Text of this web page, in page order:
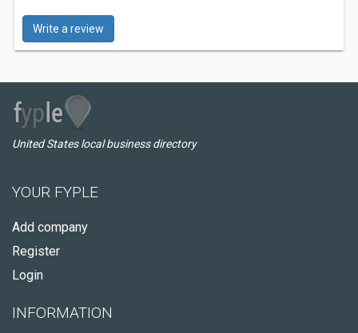
Write a review
United States local business directory
YOUR FYPLE
Add company
Register
Login
INFORMATION